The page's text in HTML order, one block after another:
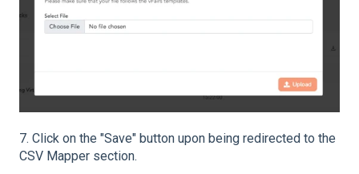
7. Click on the "Save" button upon being redirected to the
CSV Mapper section.